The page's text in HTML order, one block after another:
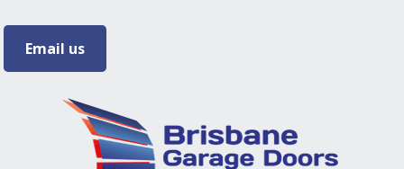
Email us